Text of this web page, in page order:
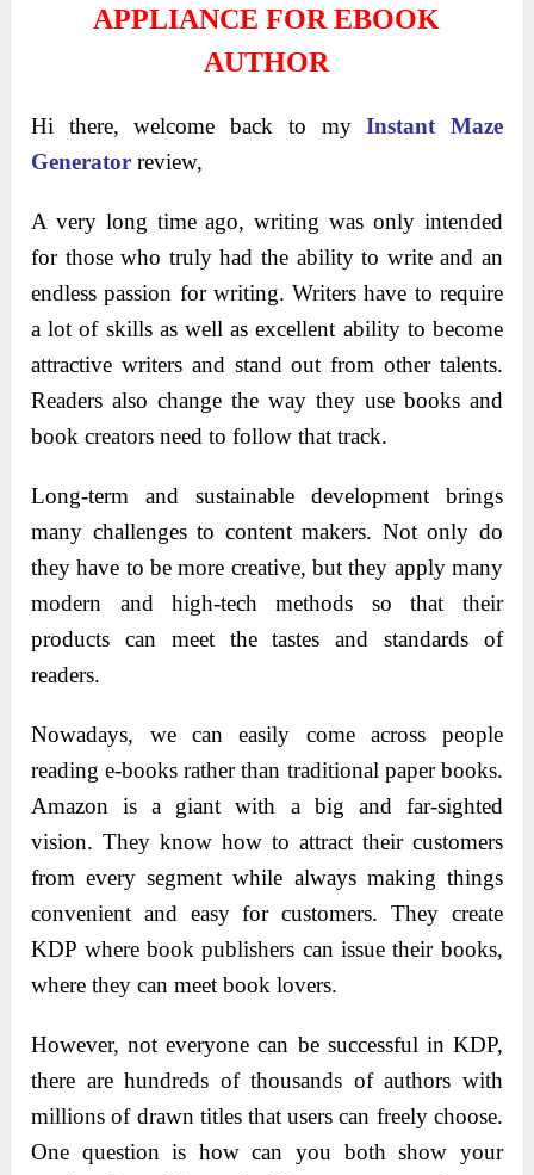
APPLIANCE FOR EBOOK
AUTHOR
Hi there, welcome back to myInstant Maze
Generator review,
A very long time ago, writing was only intended
for those who truly had the ability to write and an
endless passion for writing. Writers have to require
a lot of skills as well as excellent ability to become
attractive writers and stand out from other talents.
Readers also change the way they use books and
book creators need to follow that track.
Long-term and sustainable development brings
many challenges to content makers. Not only do
they have to be more creative, but they apply many
modern and high-tech methods so that their
products can meet the tastes and standards of
readers.
Nowadays, we can easily come across people
reading e-books rather than traditional paper books.
Amazon is a giant with a big and far-sighted
vision. They know how to attract their customers
from every segment while always making things
convenient and easy for customers. They create
KDP where book publishers can issue their books,
where they can meet book lovers.
However, not everyone can be successful in KDP,
there are hundreds of thousands of authors with
millions of drawn titles that users can freely choose.
One question is how can you both show your